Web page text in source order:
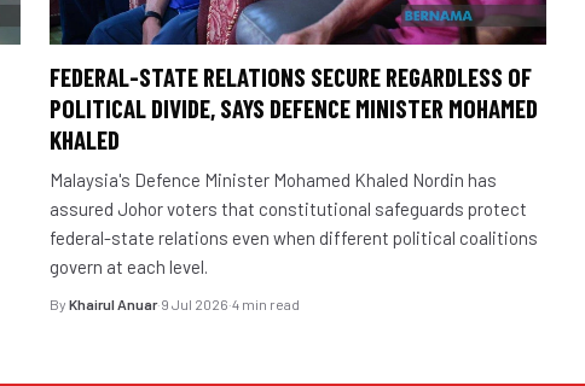
FEDERAL-STATE RELATIONS SECURE REGARDLESS OF
POLITICAL DIVIDE, SAYS DEFENCE MINISTER MOHAMED
KHALED
Malaysia's Defence Minister Mohamed Khaled Nordin has
assured Johor voters that constitutional safeguards protect
federal-state relations even when different political coalitions
govern at each level.
ByKhairul Anuar·9 Jul 2026·4 min read